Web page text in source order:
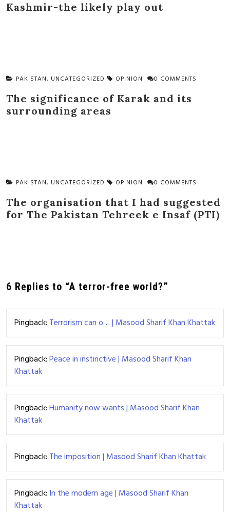
Kashmir-the likely play out
PAKISTAN, UNCATEGORIZED OPINION 0 COMMENTS
The significance of Karak and its
surrounding areas
PAKISTAN, UNCATEGORIZED OPINION 0 COMMENTS
The organisation that I had suggested
for The Pakistan Tehreek e Insaf (PTI)
6 Replies to “A terror-free world?”
Pingback: Terrorism can o… | Masood Sharif Khan Khattak
Pingback:Peace in instinctive | Masood Sharif Khan
Khattak
Pingback:Humanity now wants | Masood Sharif Khan
Khattak
Pingback: The imposition | Masood Sharif Khan Khattak
Pingback: In the modern age | Masood Sharif Khan
Khattak